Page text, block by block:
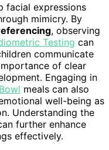
facial expressions
mimicry. By
, observing
Testing can
communicate
of clear
Engaging in
meals can also
well-being as
Understanding the
further enhance
effectively.